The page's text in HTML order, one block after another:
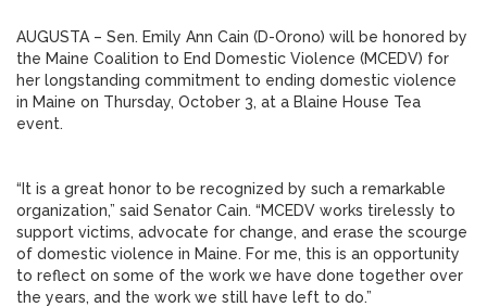
AUGUSTA – Sen. Emily Ann Cain (D-Orono) will be honored by
the Maine Coalition to End Domestic Violence (MCEDV) for
her longstanding commitment to ending domestic violence
in Maine on Thursday, October 3, at a Blaine House Tea
event.
“It is a great honor to be recognized by such a remarkable
organization,” said Senator Cain. “MCEDV works tirelessly to
support victims, advocate for change, and erase the scourge
of domestic violence in Maine. For me, this is an opportunity
to reflect on some of the work we have done together over
the years, and the work we still have left to do.”